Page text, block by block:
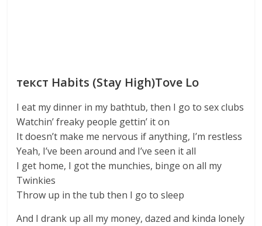
текст Habits (Stay High)Tove Lo
I eat my dinner in my bathtub, then I go to sex clubs
Watchin’ freaky people gettin’ it on
It doesn’t make me nervous if anything, I’m restless
Yeah, I’ve been around and I’ve seen it all
I get home, I got the munchies, binge on all my
Twinkies
Throw up in the tub then I go to sleep
And I drank up all my money, dazed and kinda lonely